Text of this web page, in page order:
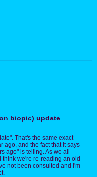
biopic) update
That's the same exact
ago, and the fact that it says
ago" is telling. As we all
think we're re-reading an old
not been consulted and I'm